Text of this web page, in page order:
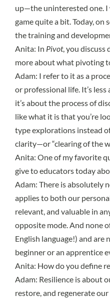
up—the uninterested one. I
game quite a bit. Today,
the training and
Anita: In Pivot, you discuss
more about what pivoting
Adam: I refer to it as a
or professional life. It’s
it’s about the process of
like what it is that you’re
type explorations instead
clarity—or “clearing of the
Anita: One of my favorite
give to educators today
Adam: There is absolutely
applies to both our
relevant, and valuable in
opposite mode. And none
English language!) and
beginner or an apprentice
Anita: How do you define
Adam: Resilience is about
restore, and regenerate